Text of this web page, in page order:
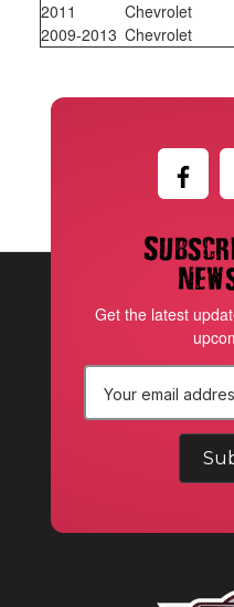
2011 Chevrolet
2009-2013 Chevrolet
Get the latest